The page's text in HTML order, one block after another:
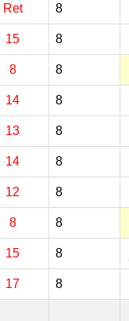
Ret 8
15 8
8 8
14 8
13 8
14 8
12 8
8 8
15 8
17 8